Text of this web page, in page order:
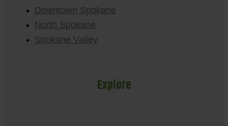
Downtown Spokane
North Spokane
Spokane Valley
Explore